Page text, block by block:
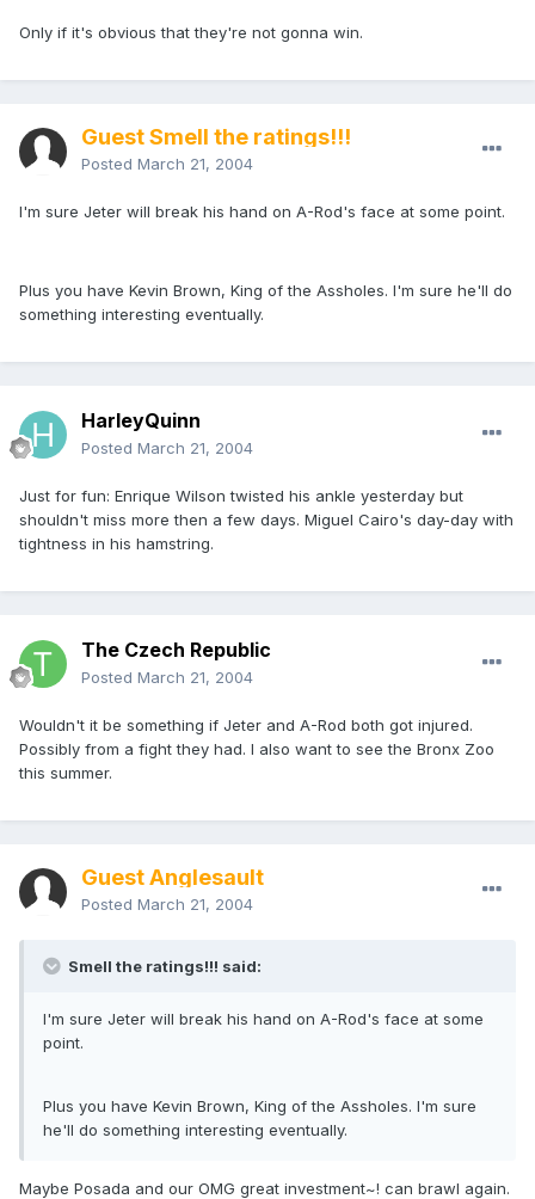
Only if it's obvious that they're not gonna win.
Guest Smell the ratings!!!
Posted March 21, 2004
I'm sure Jeter will break his hand on A-Rod's face at some point.
Plus you have Kevin Brown, King of the Assholes. I'm sure he'll do
something interesting eventually.
HarleyQuinn
Posted March 21, 2004
Just for fun: Enrique Wilson twisted his ankle yesterday but
shouldn't miss more then a few days. Miguel Cairo's day-day with
tightness in his hamstring.
The Czech Republic
Posted March 21, 2004
Wouldn't it be something if Jeter and A-Rod both got injured.
Possibly from a fight they had. I also want to see the Bronx Zoo
this summer.
Guest Anglesault
Posted March 21, 2004
Smell the ratings!!! said:
I'm sure Jeter will break his hand on A-Rod's face at some
point.
Plus you have Kevin Brown, King of the Assholes. I'm sure
he'll do something interesting eventually.
Maybe Posada and our OMG great investment~! can brawl again.